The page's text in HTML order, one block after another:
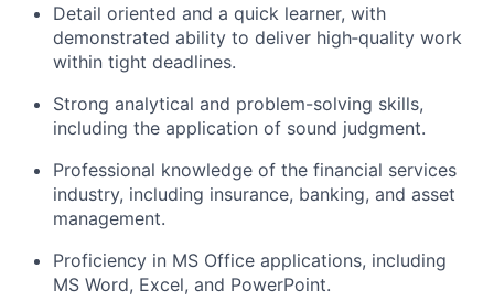
Detail oriented and a quick learner, with
demonstrated ability to deliver high‑quality work
within tight deadlines.
Strong analytical and problem-solving skills,
including the application of sound judgment.
Professional knowledge of the financial services
industry, including insurance, banking, and asset
management.
Proficiency in MS Office applications, including
MS Word, Excel, and PowerPoint.